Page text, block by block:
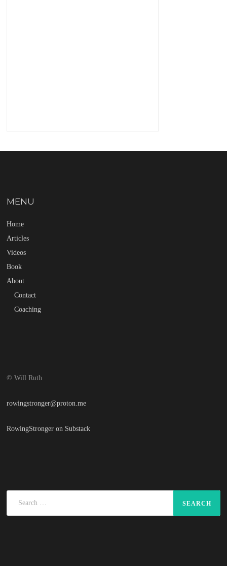
MENU
Home
Articles
Videos
Book
About
Contact
Coaching
© Will Ruth
rowingstronger@proton.me
RowingStronger on Substack